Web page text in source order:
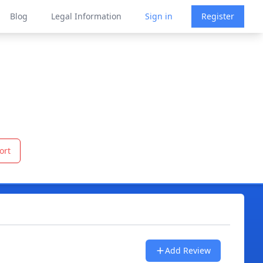
Blog Legal Information Sign in Register
Add Review